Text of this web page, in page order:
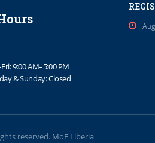
9:00 AM–5:00 PM
& Sunday: Closed
reserved. MoE Liberia